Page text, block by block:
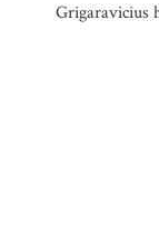
Grigaravicius